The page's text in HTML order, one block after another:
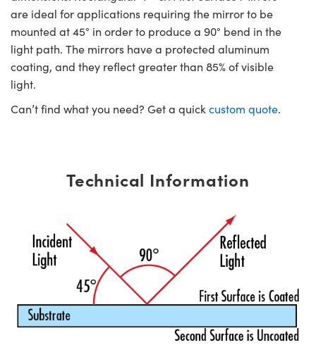
are ideal for applications requiring the mirror to be
mounted at 45° in order to produce a 90° bend in the
light path. The mirrors have a protected aluminum
coating, and they reflect greater than 85% of visible
light.
Can’t find what you need? Get a quickcustom quote.
Technical Information